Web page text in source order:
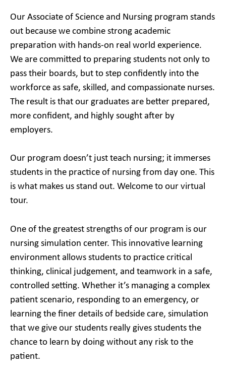
Our Associate of Science and Nursing program stands
out because we combine strong academic
preparation with hands-on real world experience.
We are committed to preparing students not only to
pass their boards, but to step confidently into the
workforce as safe, skilled, and compassionate nurses.
The result is that our graduates are better prepared,
more confident, and highly sought after by
employers.
Our program doesn’t just teach nursing; it immerses
students in the practice of nursing from day one. This
is what makes us stand out. Welcome to our virtual
tour.
One of the greatest strengths of our program is our
nursing simulation center. This innovative learning
environment allows students to practice critical
thinking, clinical judgement, and teamwork in a safe,
controlled setting. Whether it’s managing a complex
patient scenario, responding to an emergency, or
learning the finer details of bedside care, simulation
that we give our students really gives students the
chance to learn by doing without any risk to the
patient.